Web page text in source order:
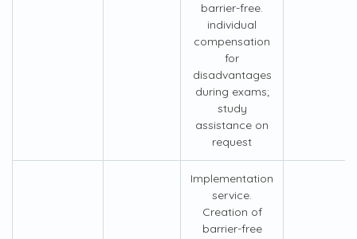
barrier-free.
individual
compensation
for
disadvantages
during exams;
study
assistance on
request
Implementation
service.
Creation of
barrier-free